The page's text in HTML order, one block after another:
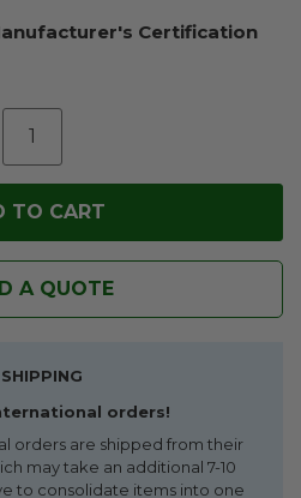
Certification
A QUOTE
orders!
orders are shipped from their
may take an additional 7-10
to consolidate items into one